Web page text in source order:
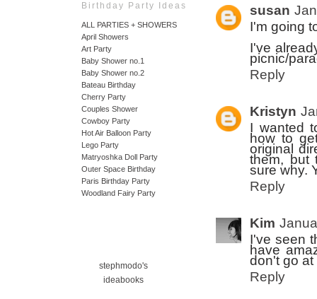
Birthday Party Ideas
ALL PARTIES + SHOWERS
April Showers
Art Party
Baby Shower no.1
Baby Shower no.2
Bateau Birthday
Cherry Party
Couples Shower
Cowboy Party
Hot Air Balloon Party
Lego Party
Matryoshka Doll Party
Outer Space Birthday
Paris Birthday Party
Woodland Fairy Party
stephmodo's
ideabooks
susan
I'm going
I've
picnic/
Reply
Kristyn
I wanted
how to
original
them, but
sure why.
Reply
Kim
I've seen
have
don't go at
Reply